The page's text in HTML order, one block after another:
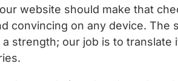
website should make that
convincing on any device. The
strength; our job is to translate